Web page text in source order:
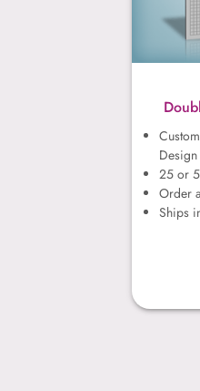
Design
25 or
Order
Ships